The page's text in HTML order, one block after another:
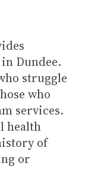
Dundee.
struggle
who
services.
health
of
or